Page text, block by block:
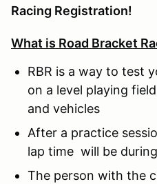
Racing Registration!
What is Road Bracket
RBR is a way to test
on a level playing
and vehicles
After a practice
lap time will be
The person with the